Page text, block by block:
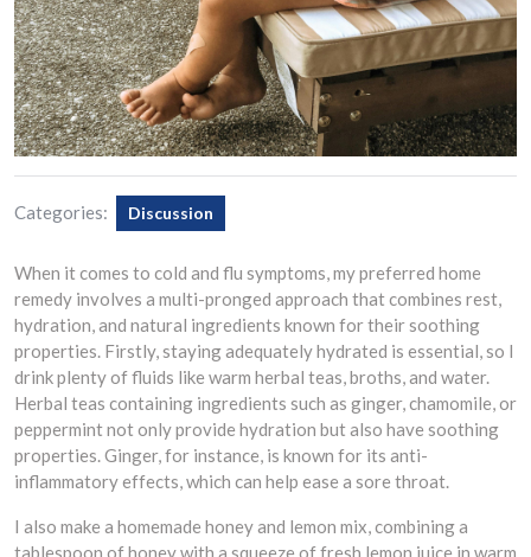
Categories: Discussion
When it comes to cold and flu symptoms, my preferred home
remedy involves a multi-pronged approach that combines rest,
hydration, and natural ingredients known for their soothing
properties. Firstly, staying adequately hydrated is essential, so I
drink plenty of fluids like warm herbal teas, broths, and water.
Herbal teas containing ingredients such as ginger, chamomile, or
peppermint not only provide hydration but also have soothing
properties. Ginger, for instance, is known for its anti-
inflammatory effects, which can help ease a sore throat.
I also make a homemade honey and lemon mix, combining a
tablespoon of honey with a squeeze of fresh lemon juice in warm